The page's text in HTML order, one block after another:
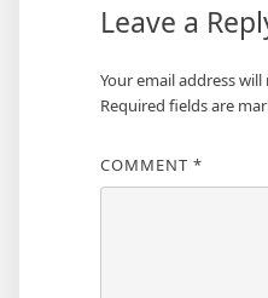
Leave a
Your email address
Required fields are
COMMENT *